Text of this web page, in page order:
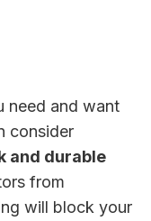
need and want
consider
and durable
from
will block your